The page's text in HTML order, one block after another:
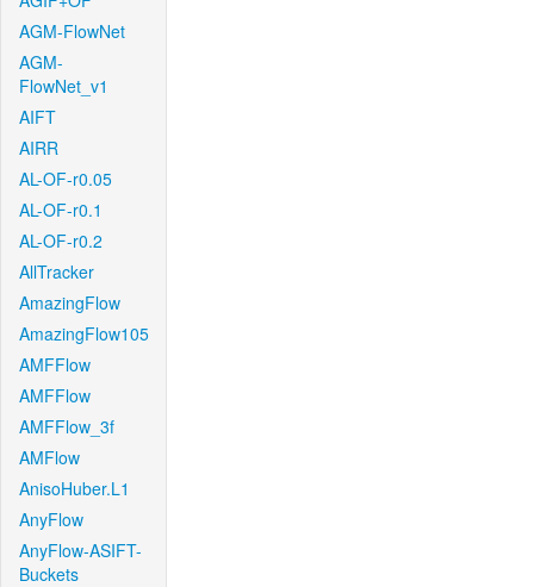
AGM-FlowNet
AGM-
FlowNet_v1
AIFT
AIRR
AL-OF-r0.05
AL-OF-r0.1
AL-OF-r0.2
AllTracker
AmazingFlow
AmazingFlow105
AMFFlow
AMFFlow
AMFFlow_3f
AMFlow
AnisoHuber.L1
AnyFlow
AnyFlow-ASIFT-
Buckets